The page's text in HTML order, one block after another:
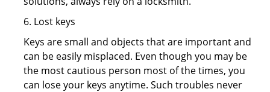
6. Lost keys
Keys are small and objects that are important and
can be easily misplaced. Even though you may be
the most cautious person most of the times, you
can lose your keys anytime. Such troubles never